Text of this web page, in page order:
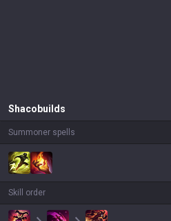
Shaco builds
Summoner spells
Skill order